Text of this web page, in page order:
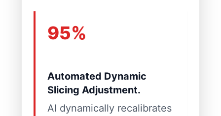
95%
Automated Dynamic
Slicing Adjustment.
AI dynamically recalibrates